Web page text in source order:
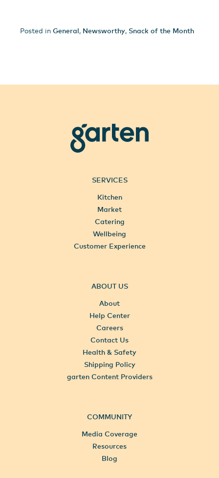
Posted in General, Newsworthy, Snack of the Month
garten
SERVICES
Kitchen
Market
Catering
Wellbeing
Customer Experience
ABOUT US
About
Help Center
Careers
Contact Us
Health & Safety
Shipping Policy
garten Content Providers
COMMUNITY
Media Coverage
Resources
Blog